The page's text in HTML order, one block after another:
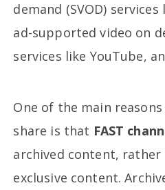
demand (SVOD)
ad-supported video on
services like YouTube,
One of the main
share is that FAST
archived content,
exclusive content.